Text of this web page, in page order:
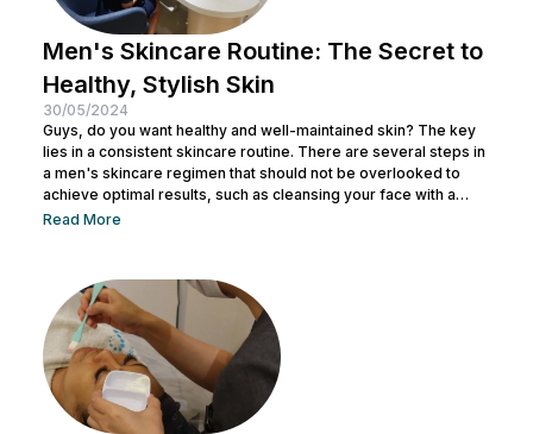
Men's Skincare Routine: The Secret to
Healthy, Stylish Skin
30/05/2024
Guys, do you want healthy and well-maintained skin? The key
lies in a consistent skincare routine. There are several steps in
a men's skincare regimen that should not be overlooked to
achieve optimal results, such as cleansing your face with a
facial wash, using a toner, and other steps. You can consult with
Read More